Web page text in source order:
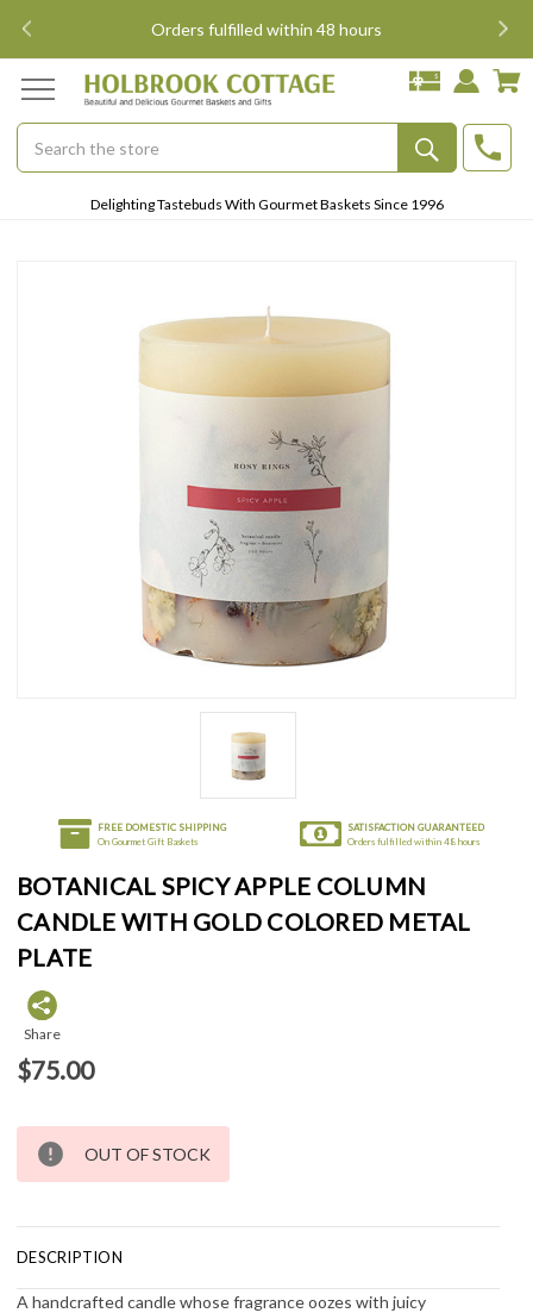
Orders fulfilled within 48 hours
Search
Delighting Tastebuds With Gourmet Baskets Since 1996
FREE DOMESTIC SHIPPING
On Gourmet Gift Baskets
SATISFACTION GUARANTEED
Orders fulfilled within 48 hours
BOTANICAL SPICY APPLE COLUMN
CANDLE WITH GOLD COLORED METAL
PLATE
Share
$75.00
Stock:
OUT OF STOCK
DESCRIPTION
A handcrafted candle whose fragrance oozes with juicy